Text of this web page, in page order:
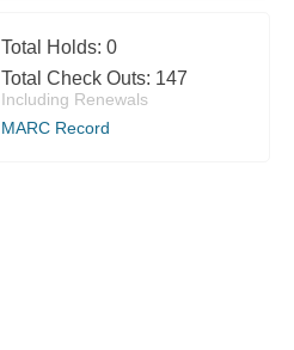
Total Holds: 0
Total Check Outs: 147
Including Renewals
MARC Record